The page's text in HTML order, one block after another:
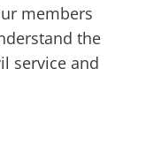
members
the
service and